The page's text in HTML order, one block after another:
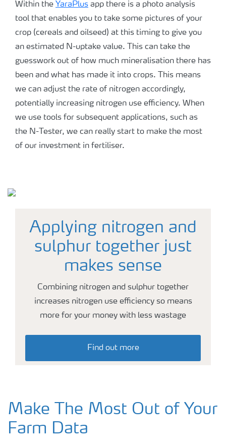
Within the YaraPlus app there is a photo analysis
tool that enables you to take some pictures of your
crop (cereals and oilseed) at this timing to give you
an estimated N-uptake value. This can take the
guesswork out of how much mineralisation there has
been and what has made it into crops. This means
we can adjust the rate of nitrogen accordingly,
potentially increasing nitrogen use efficiency. When
we use tools for subsequent applications, such as
the N-Tester, we can really start to make the most
of our investment in fertiliser.
Applying nitrogen and
sulphur together just
makes sense
Combining nitrogen and sulphur together
increases nitrogen use efficiency so means
more for your money with less wastage
Find out more
Make The Most Out of Your
Farm Data